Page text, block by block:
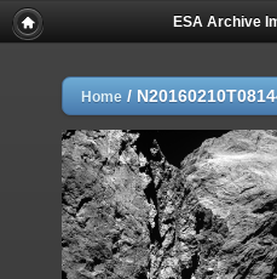
ESA Archive
Home /